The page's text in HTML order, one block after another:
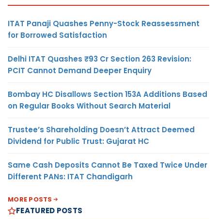
ITAT Panaji Quashes Penny-Stock Reassessment
for Borrowed Satisfaction
Delhi ITAT Quashes ₹93 Cr Section 263 Revision:
PCIT Cannot Demand Deeper Enquiry
Bombay HC Disallows Section 153A Additions Based
on Regular Books Without Search Material
Trustee’s Shareholding Doesn’t Attract Deemed
Dividend for Public Trust: Gujarat HC
Same Cash Deposits Cannot Be Taxed Twice Under
Different PANs: ITAT Chandigarh
MORE POSTS
FEATURED POSTS